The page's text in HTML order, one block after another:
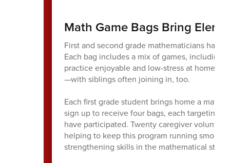
Math Game Bags Bring
First and second grade mathematicians
Each bag includes a mix of games, including
practice enjoyable and low-stress at home.
—with siblings often joining in, too.
Each first grade student brings home a math
sign up to receive four bags, each targeting
have participated. Twenty caregiver
helping to keep this program running
strengthening skills in the mathematical